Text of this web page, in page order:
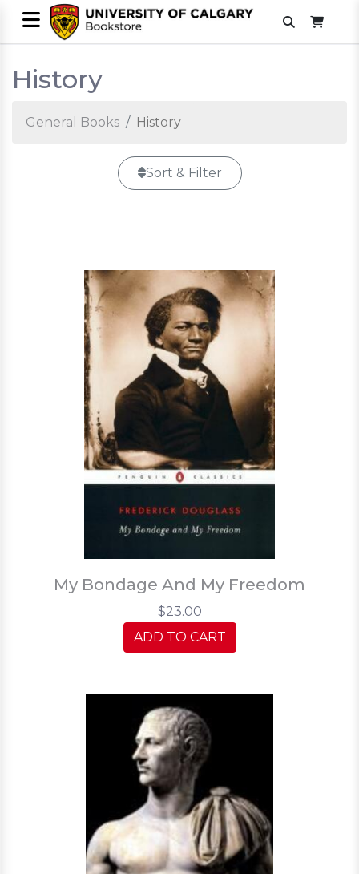
History
General Books History
Sort & Filter
My Bondage And My Freedom
$23.00
ADD TO CART